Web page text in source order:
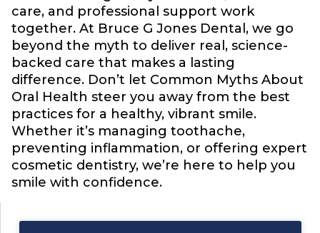
care, and professional support work
together. At Bruce G Jones Dental, we go
beyond the myth to deliver real, science-
backed care that makes a lasting
difference. Don’t let Common Myths About
Oral Health steer you away from the best
practices for a healthy, vibrant smile.
Whether it’s managing toothache,
preventing inflammation, or offering expert
cosmetic dentistry, we’re here to help you
smile with confidence.